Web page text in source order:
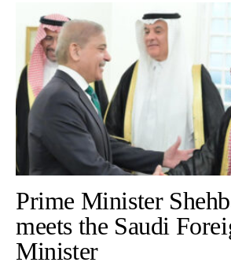
Prime Minister
meets the Saudi
Minister